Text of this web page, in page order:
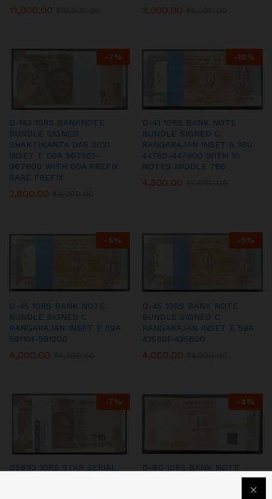
11,000.00 3,000.00
-7%
D-143 10RS BANKNOTE
BUNDLE SIGNED
SHAKTIKANTA DAS 2021
INSET E 00A 967501-
967600 WITH 00A PREFIX
RARE PREFIX
2,800.00
-10%
D-41 10RS BANK NOTE
BUNDLE SIGNED C
RANGARAJAN INSET A 38U
44780-447900 WITH 10
NOTES MIDDLE 786
4,500.00
-5%
D-45 10RS BANK NOTE
BUNDLE SIGNED C
RANGARAJAN INSET E 59A
591101-591200
4,000.00
-5%
D-45 10RS BANK NOTE
BUNDLE SIGNED C
RANGARAJAN INSET E 59A
425501-425600
4,000.00
-7%
DS#92 10RS STAR SERIAL
-4%
D-80 10RS BANK NOTE